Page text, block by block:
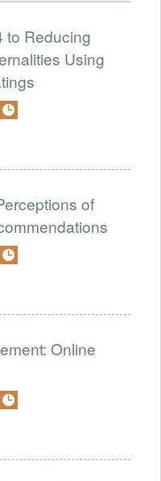
to Reducing
Using
of
Online